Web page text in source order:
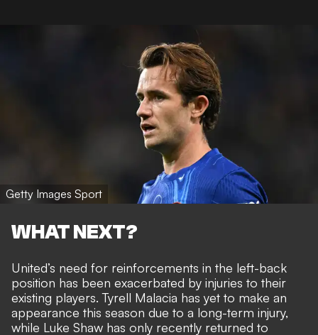
Getty Images Sport
WHAT NEXT?
United’s need for reinforcements in the left-back
position has been exacerbated by injuries to their
existing players. Tyrell Malacia has yet to make an
appearance this season due to a long-term injury,
while Luke Shaw has only recently returned to